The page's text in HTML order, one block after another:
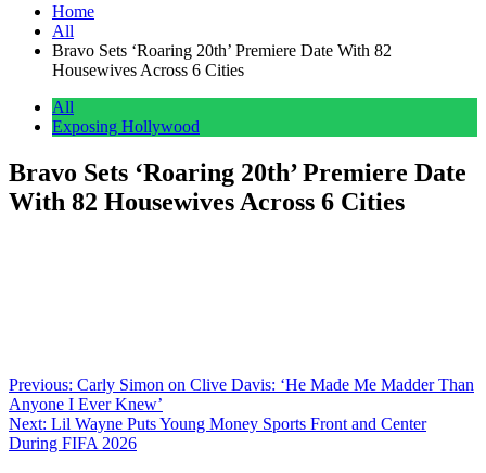
Home
All
Bravo Sets ‘Roaring 20th’ Premiere Date With 82
Housewives Across 6 Cities
All
Exposing Hollywood
Bravo Sets ‘Roaring 20th’ Premiere Date
With 82 Housewives Across 6 Cities
Post
navigation
Previous: Carly Simon on Clive Davis: ‘He Made Me Madder Than
Anyone I Ever Knew’
Next: Lil Wayne Puts Young Money Sports Front and Center
During FIFA 2026